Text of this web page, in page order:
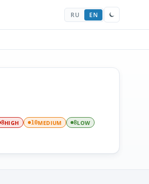
RU EN
8HIGH 10MEDIUM 8LOW